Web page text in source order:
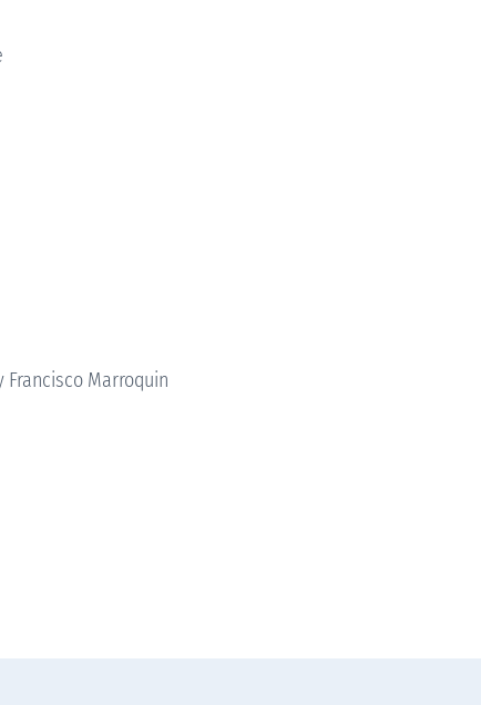
Francisco Marroquin